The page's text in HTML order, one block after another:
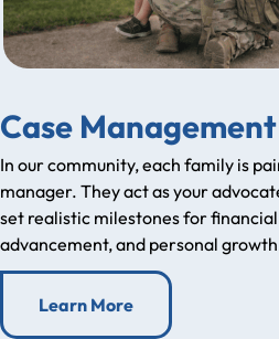
Case Management
In our community, each family is
manager. They act as your
set realistic milestones for
advancement, and personal
Learn More